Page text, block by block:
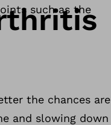
such as the
the chances are
and slowing down